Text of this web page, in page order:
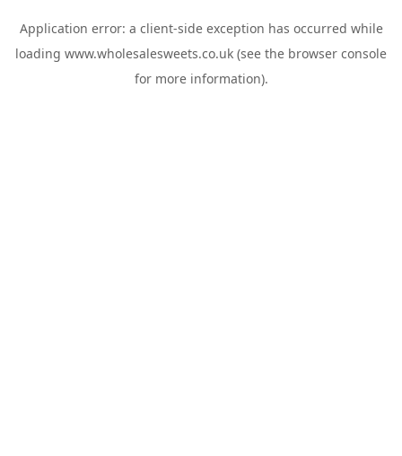
Application error: a client-side exception has occurred while
loading www.wholesalesweets.co.uk (see the browser console
for more information).